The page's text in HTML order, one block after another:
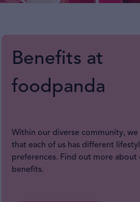
Benefits at
foodpanda
Within our diverse community, we
that each of us has different
preferences. Find out more about
benefits.